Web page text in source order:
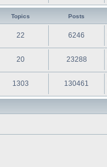
Topics Posts
22 6246
20 23288
1303 130461